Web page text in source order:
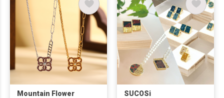
Mountain Flower SUCOSi